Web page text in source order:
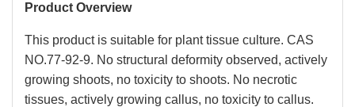
Product Overview
This product is suitable for plant tissue culture. CAS
NO.77-92-9. No structural deformity observed, actively
growing shoots, no toxicity to shoots. No necrotic
tissues, actively growing callus, no toxicity to callus.